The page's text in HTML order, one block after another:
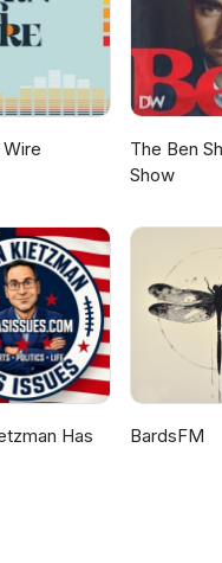
The Ben
Show
Has
BardsFM